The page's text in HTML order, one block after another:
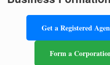
Get a Registered
Form a